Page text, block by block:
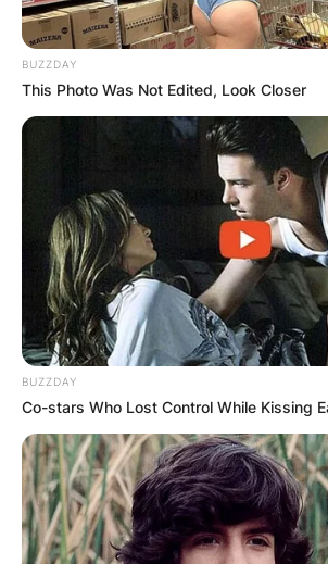
BUZZDAY
This Photo Was Not Edited, Look Closer
BUZZDAY
Co-stars Who Lost Control While Kissing